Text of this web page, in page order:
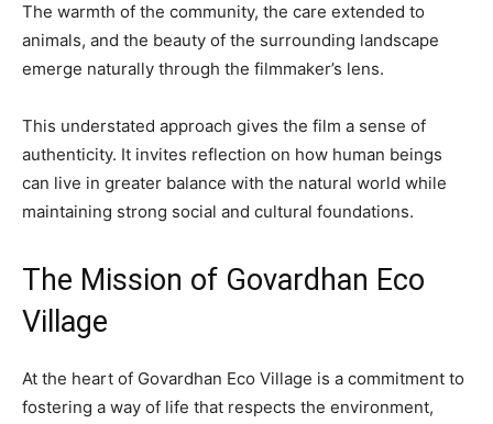
The warmth of the community, the care extended to
animals, and the beauty of the surrounding landscape
emerge naturally through the filmmaker’s lens.
This understated approach gives the film a sense of
authenticity. It invites reflection on how human beings
can live in greater balance with the natural world while
maintaining strong social and cultural foundations.
The Mission of Govardhan Eco
Village
At the heart of Govardhan Eco Village is a commitment to
fostering a way of life that respects the environment,